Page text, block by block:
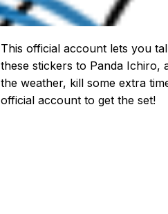
This official account lets you
these stickers to Panda Ichiro,
the weather, kill some extra
official account to get the set!